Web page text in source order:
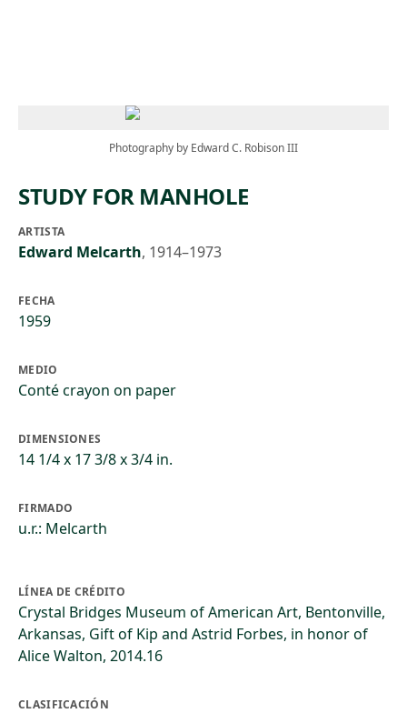
Photography by Edward C. Robison III
STUDY FOR MANHOLE
ARTISTA
Edward Melcarth, 1914–1973
FECHA
1959
MEDIO
Conté crayon on paper
DIMENSIONES
14 1/4 x 17 3/8 x 3/4 in.
FIRMADO
u.r.: Melcarth
LÍNEA DE CRÉDITO
Crystal Bridges Museum of American Art, Bentonville,
Arkansas, Gift of Kip and Astrid Forbes, in honor of
Alice Walton, 2014.16
CLASIFICACIÓN